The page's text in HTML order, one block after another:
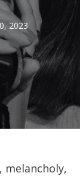
2023
melancholy,